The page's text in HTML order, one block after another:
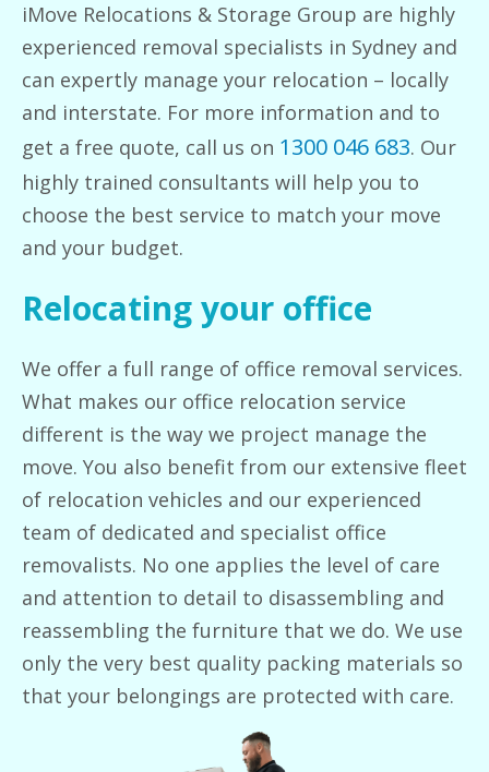
iMove Relocations & Storage Group are highly
experienced removal specialists in Sydney and
can expertly manage your relocation – locally
and interstate. For more information and to
get a free quote, call us on 1300 046 683. Our
highly trained consultants will help you to
choose the best service to match your move
and your budget.
Relocating your office
We offer a full range of office removal services.
What makes our office relocation service
different is the way we project manage the
move. You also benefit from our extensive fleet
of relocation vehicles and our experienced
team of dedicated and specialist office
removalists. No one applies the level of care
and attention to detail to disassembling and
reassembling the furniture that we do. We use
only the very best quality packing materials so
that your belongings are protected with care.